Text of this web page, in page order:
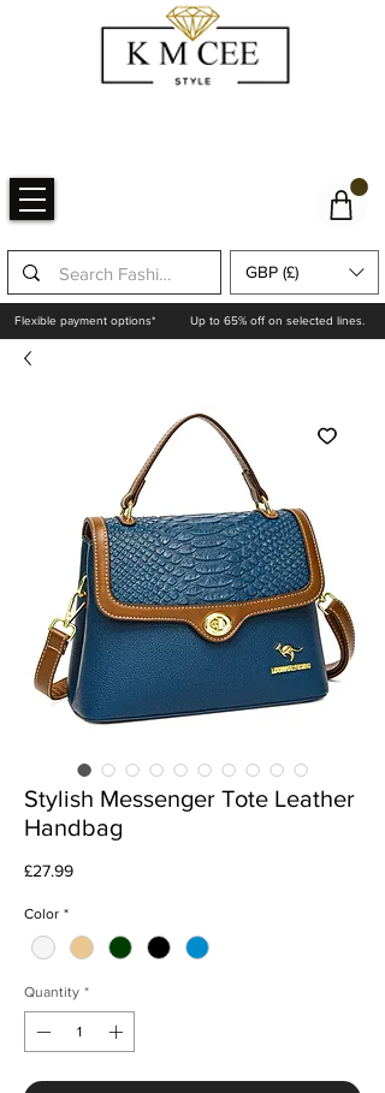
GBP (£)
Flexible payment options* Up to 65% off on selected lines.
Stylish Messenger Tote Leather
Handbag
£27.99Price
Color *
Quantity *